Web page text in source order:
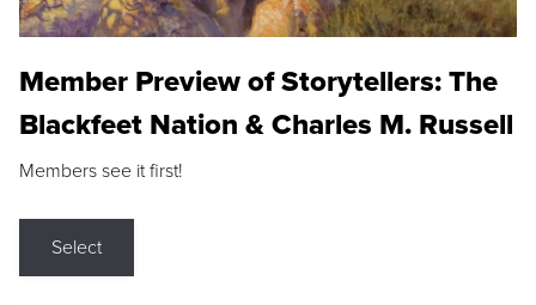
Member Preview of Storytellers: The
Blackfeet Nation & Charles M. Russell
Members see it first!
Select